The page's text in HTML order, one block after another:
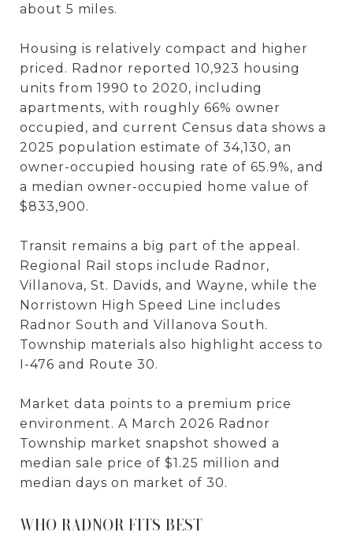
about 5 miles.
Housing is relatively compact and higher
priced. Radnor reported 10,923 housing
units from 1990 to 2020, including
apartments, with roughly 66% owner
occupied, and current Census data shows a
2025 population estimate of 34,130, an
owner-occupied housing rate of 65.9%, and
a median owner-occupied home value of
$833,900.
Transit remains a big part of the appeal.
Regional Rail stops include Radnor,
Villanova, St. Davids, and Wayne, while the
Norristown High Speed Line includes
Radnor South and Villanova South.
Township materials also highlight access to
I-476 and Route 30.
Market data points to a premium price
environment. A March 2026 Radnor
Township market snapshot showed a
median sale price of $1.25 million and
median days on market of 30.
WHO RADNOR FITS BEST